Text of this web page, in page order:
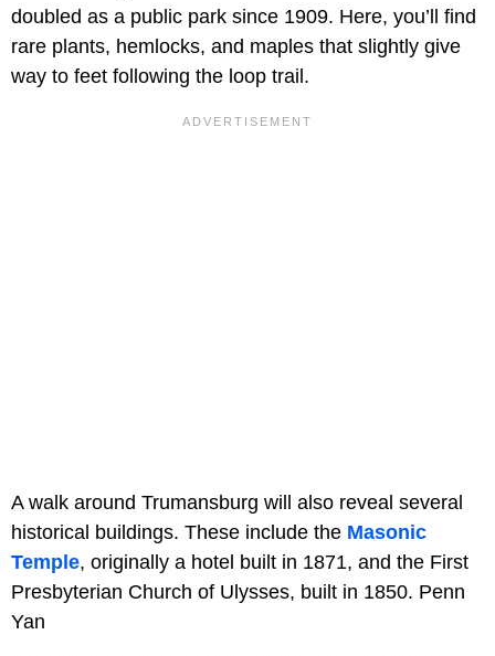
doubled as a public park since 1909. Here, you’ll find
rare plants, hemlocks, and maples that slightly give
way to feet following the loop trail.
A walk around Trumansburg will also reveal several
historical buildings. These include the Masonic
Temple, originally a hotel built in 1871, and the First
Presbyterian Church of Ulysses, built in 1850. Penn
Yan